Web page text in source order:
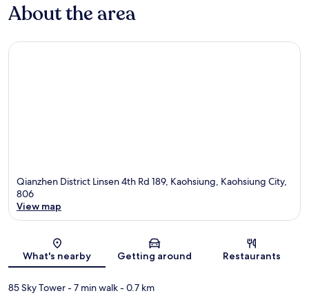
About the area
Qianzhen District Linsen 4th Rd 189, Kaohsiung, Kaohsiung City,
806
View map
What's nearby Getting around Restaurants
85 Sky Tower- 7 min walk- 0.7 km